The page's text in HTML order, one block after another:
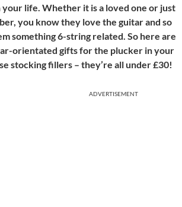
life. Whether it is a loved one or just
you know they love the guitar and so
something 6-string related. So here are
orientated gifts for the plucker in your
stocking fillers – they’re all under£30!
ADVERTISEMENT